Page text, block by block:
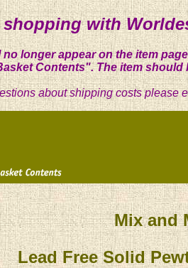
with
longer appear on the item
Contents". The item should
about shipping costs please
Mix and
Lead Free Solid